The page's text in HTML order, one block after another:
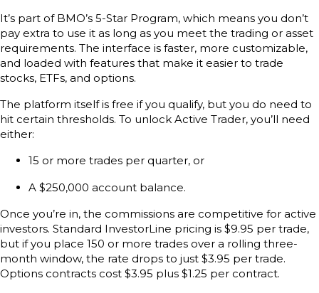
It’s part of BMO’s 5-Star Program, which means you don’t
pay extra to use it as long as you meet the trading or asset
requirements. The interface is faster, more customizable,
and loaded with features that make it easier to trade
stocks, ETFs, and options.
The platform itself is free if you qualify, but you do need to
hit certain thresholds. To unlock Active Trader, you’ll need
either:
15 or more trades per quarter, or
A $250,000 account balance.
Once you’re in, the commissions are competitive for active
investors. Standard InvestorLine pricing is $9.95 per trade,
but if you place 150 or more trades over a rolling three-
month window, the rate drops to just $3.95 per trade.
Options contracts cost $3.95 plus $1.25 per contract.